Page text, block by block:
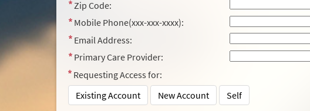
Zip Code:
Mobile Phone(xxx-xxx-xxxx):
Email Address:
Primary Care Provider:
Requesting Access for:
Existing Account
New Account Self